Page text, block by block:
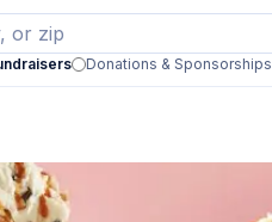
Donations & Sponsorships